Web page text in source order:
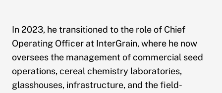
In 2023, he transitioned to the role of Chief
Operating Officer at InterGrain, where he now
oversees the management of commercial seed
operations, cereal chemistry laboratories,
glasshouses, infrastructure, and the field-